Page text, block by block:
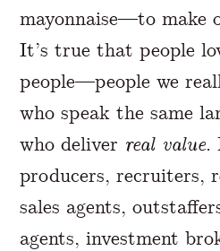
mayonnaise—to make
It’s true that people
people—people we
who speak the same
who deliver real value.
producers, recruiters,
sales agents,
agents, investment